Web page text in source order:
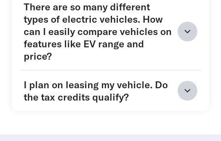
There are so many different
types of electric vehicles. How
can I easily compare vehicles on
features like EV range and
price?
I plan on leasing my vehicle. Do
the tax credits qualify?